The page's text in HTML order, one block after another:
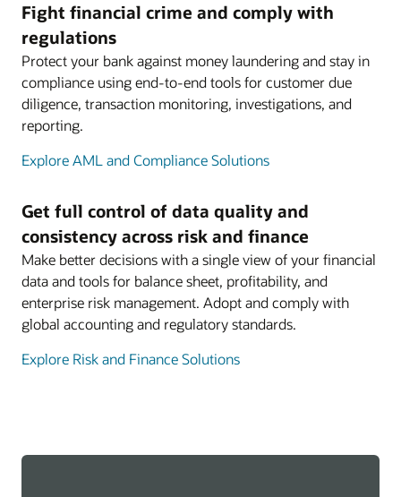
Fight financial crime and comply with
regulations
Protect your bank against money laundering and stay in
compliance using end-to-end tools for customer due
diligence, transaction monitoring, investigations, and
reporting.
Explore AML and Compliance Solutions
Get full control of data quality and
consistency across risk and finance
Make better decisions with a single view of your financial
data and tools for balance sheet, profitability, and
enterprise risk management. Adopt and comply with
global accounting and regulatory standards.
Explore Risk and Finance Solutions